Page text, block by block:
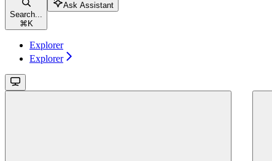
Search...
⌘ K
Ask Assistant
Explorer
Explorer